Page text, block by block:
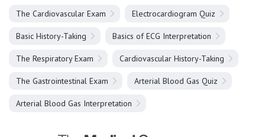
The Cardiovascular Exam Electrocardiogram Quiz
Basic History-Taking Basics of ECG Interpretation
The Respiratory Exam Cardiovascular History-Taking
The Gastrointestinal Exam Arterial Blood Gas Quiz
Arterial Blood Gas Interpretation